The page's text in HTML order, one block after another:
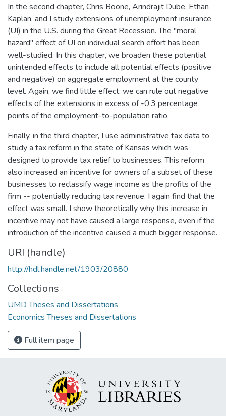
In the second chapter, Chris Boone, Arindrajit Dube, Ethan
Kaplan, and I study extensions of unemployment insurance
(UI) in the U.S. during the Great Recession. The "moral
hazard" effect of UI on individual search effort has been
well-studied. In this chapter, we broaden these potential
unintended effects to include all potential effects (positive
and negative) on aggregate employment at the county
level. Again, we find little effect: we can rule out negative
effects of the extensions in excess of -0.3 percentage
points of the employment-to-population ratio.
Finally, in the third chapter, I use administrative tax data to
study a tax reform in the state of Kansas which was
designed to provide tax relief to businesses. This reform
also increased an incentive for owners of a subset of these
businesses to reclassify wage income as the profits of the
firm -- potentially reducing tax revenue. I again find that the
effect was small. I show theoretically why this increase in
incentive may not have caused a large response, even if the
introduction of the incentive caused a much bigger response.
URI (handle)
http://hdl.handle.net/1903/20880
Collections
UMD Theses and Dissertations
Economics Theses and Dissertations
Full item page